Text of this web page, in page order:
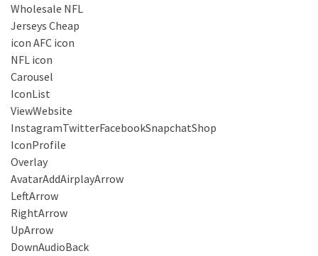
Wholesale NFL
Jerseys Cheap
icon AFC icon
NFL icon
Carousel
IconList
ViewWebsite
InstagramTwitterFacebookSnapchatShop
IconProfile
Overlay
AvatarAddAirplayArrow
LeftArrow
RightArrow
UpArrow
DownAudioBack